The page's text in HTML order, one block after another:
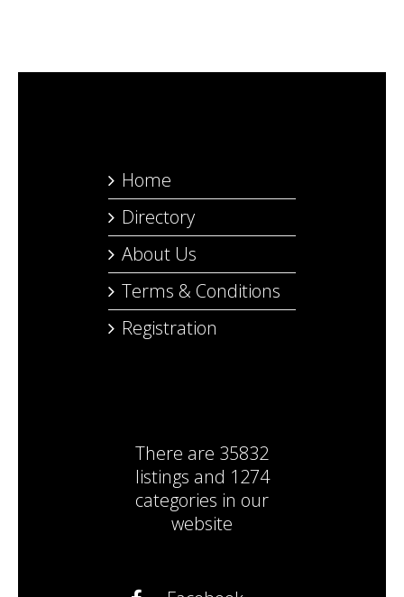
Home
Directory
About Us
Terms & Conditions
Registration
There are 35832
listings and 1274
categories in our
website